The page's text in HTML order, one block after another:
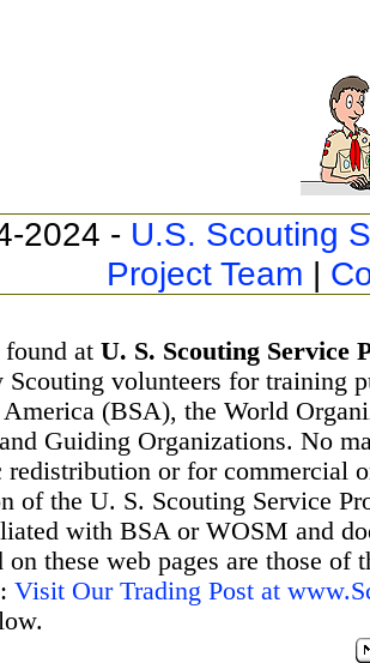
2024 - U.S. Scouting
Project Team |
at U. S. Scouting Service
volunteers for training
America (BSA), the World
Guiding Organizations. No
redistribution or for commercial
of the U. S. Scouting Service
with BSA or WOSM and
on these web pages are those
Visit Our Trading Post at